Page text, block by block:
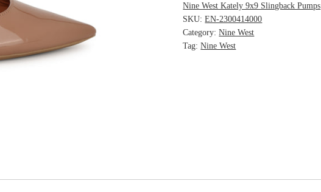
Nine West Kately 9x9 Slingback Pumps
SKU:EN-2300414000
Category:Nine West
Tag:Nine West